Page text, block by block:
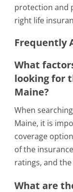
protection and
right life
Frequently
What
looking for
Maine?
When
Maine, it is
coverage
of the
ratings, and
What are